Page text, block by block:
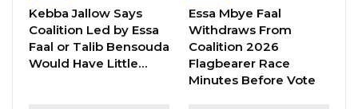
suffering. And there is only one reason for this
terrible predicament, and that is a total and
systemic governance failure under Adama
Barrow and his NPP/APRC administration,”
Kebba Jallow Says
Coalition Led by Essa
Faal or Talib Bensouda
Would Have Little…
Essa Mbye Faal
Withdraws From
Coalition 2026
Flagbearer Race
Minutes Before Vote